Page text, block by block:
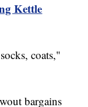
Kettle
coats,"
bargains